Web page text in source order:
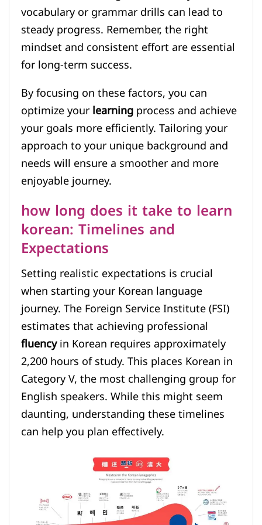
vocabulary or grammar drills can lead to
steady progress. Remember, the right
mindset and consistent effort are essential
for long-term success.
By focusing on these factors, you can
optimize yourlearningprocess and achieve
your goals more efficiently. Tailoring your
approach to your unique background and
needs will ensure a smoother and more
enjoyable journey.
how long does it take to learn
korean: Timelines and
Expectations
Setting realistic expectations is crucial
when starting your Korean language
journey. The Foreign Service Institute (FSI)
estimates that achieving professional
fluencyin Korean requires approximately
2,200 hours of study. This places Korean in
Category V, the most challenging group for
English speakers. While this might seem
daunting, understanding these timelines
can help you plan effectively.